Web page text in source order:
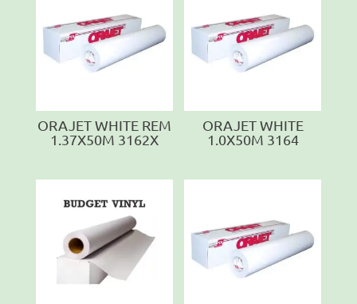
ORAJET WHITE REM
1.37X50M 3162X
ORAJET WHITE
1.0X50M 3164